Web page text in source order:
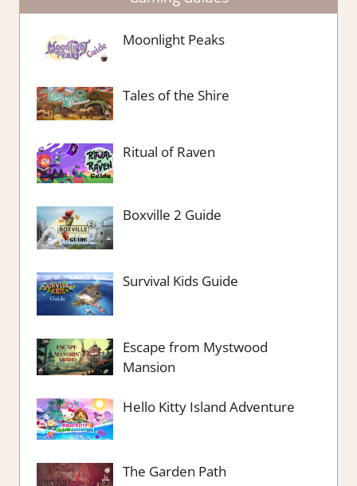
Moonlight Peaks
Tales of the Shire
Ritual of Raven
Boxville 2 Guide
Survival Kids Guide
Escape from Mystwood
Mansion
Hello Kitty Island Adventure
The Garden Path